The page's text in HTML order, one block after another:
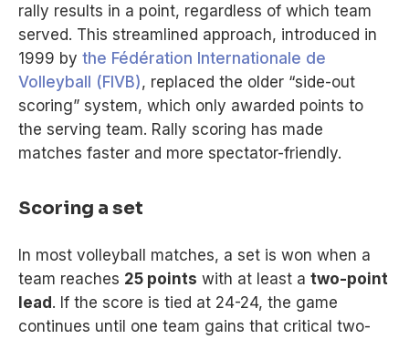
rally results in a point, regardless of which team
served. This streamlined approach, introduced in
1999 by the Fédération Internationale de
Volleyball (FIVB), replaced the older “side-out
scoring” system, which only awarded points to
the serving team. Rally scoring has made
matches faster and more spectator-friendly.
Scoring a set
In most volleyball matches, a set is won when a
team reaches 25 points with at least a two-point
lead. If the score is tied at 24-24, the game
continues until one team gains that critical two-